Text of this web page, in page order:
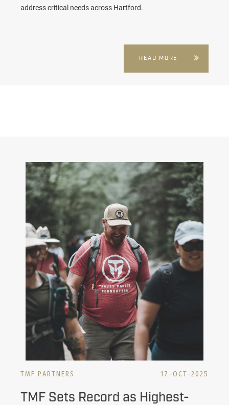
address critical needs across Hartford.
READ MORE
TMF PARTNERS 17-OCT-2025
TMF Sets Record as Highest-